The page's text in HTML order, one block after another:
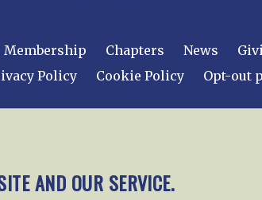
AND OUR SERVICE.
Membership Chapters News
Policy
Cookie Policy Opt-out